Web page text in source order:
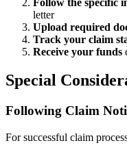
letter
Upload required
Track your claim
Receive your funds
Special
Following Claim
For successful claim